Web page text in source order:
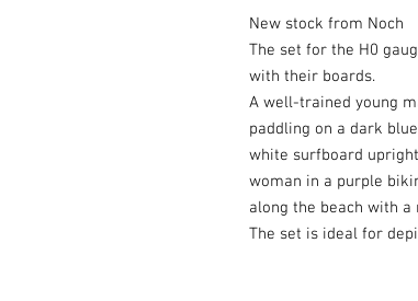
New stock from Noch
The set for the H0
with their boards.
A well-trained young
paddling on a dark
white surfboard
woman in a purple
along the beach with
The set is ideal for